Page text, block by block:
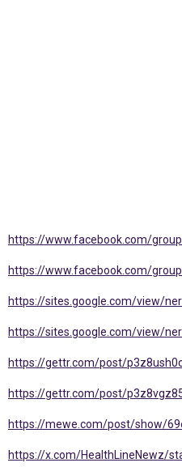
https://www.facebook.com/
https://www.facebook.com/
https://sites.google.com/view/
https://sites.google.com/view/
https://gettr.com/post/
https://gettr.com/post/
https://mewe.com/post/show/
https://x.com/HealthLineNewz/